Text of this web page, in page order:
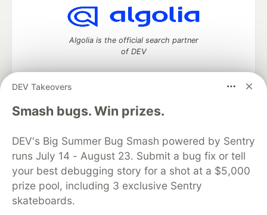
DEV Takeovers
Smash bugs. Win prizes.
DEV's Big Summer Bug Smash powered by Sentry
runs July 14 - August 23. Submit a bug fix or tell
your best debugging story for a shot at a $5,000
prize pool, including 3 exclusive Sentry
skateboards.
Algolia is the official search partner
of DEV
DEV Community— A space to discuss and keep up software
development and manage your software career
DEV Education Tracks
DEV Help
Advertise on DEV
Organization Accounts
DEV Showcase About
Contact
Free Postgres Database
DEV Shop
MLH
Code of Conduct
Privacy Policy
Terms of Use
Built on
Forem open source software that powers
and other inclusive communities.